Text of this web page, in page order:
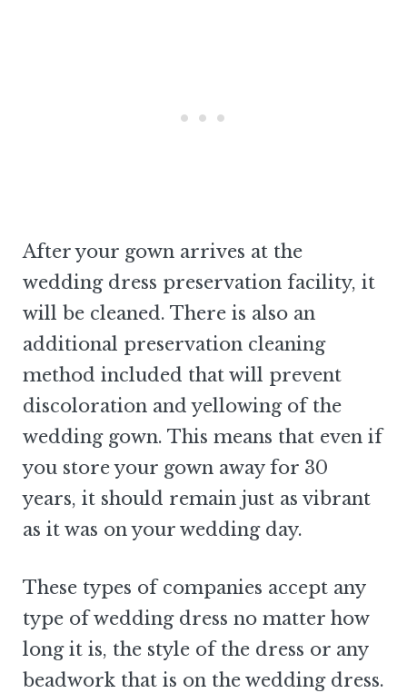
After your gown arrives at the
wedding dress preservation facility, it
will be cleaned. There is also an
additional preservation cleaning
method included that will prevent
discoloration and yellowing of the
wedding gown. This means that even if
you store your gown away for 30
years, it should remain just as vibrant
as it was on your wedding day.
These types of companies accept any
type of wedding dress no matter how
long it is, the style of the dress or any
beadwork that is on the wedding dress.